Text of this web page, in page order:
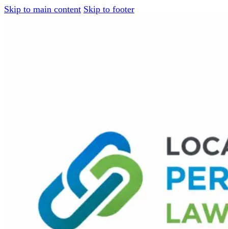
Skip to main content Skip to footer